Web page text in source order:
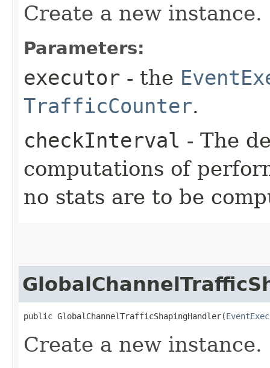
Create a new instance.
Parameters:
executor - the
TrafficCounter.
checkInterval - The
computations of
no stats are to be
public GlobalChannelTrafficShapingHandler​(
Create a new instance.